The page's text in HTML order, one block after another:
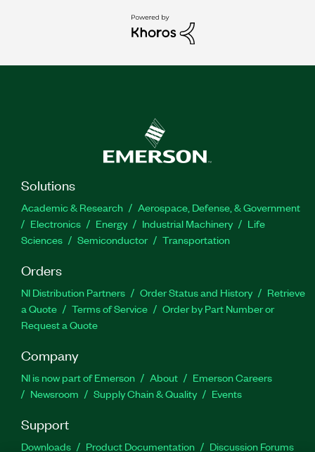
Solutions
Academic & Research
Aerospace, Defense, & Government
Electronics
Energy Industrial Machinery
Life
Sciences
Semiconductor Transportation
Orders
NI Distribution Partners Order Status and History
Retrieve
a Quote
Terms of Service
Order by Part Number or
Request a Quote
Company
NI is now part of Emerson About
Emerson Careers
Newsroom
Supply Chain & Quality Events
Support
Downloads Product Documentation Discussion Forums